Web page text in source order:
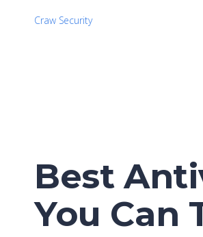
Craw Security
Best
You Can